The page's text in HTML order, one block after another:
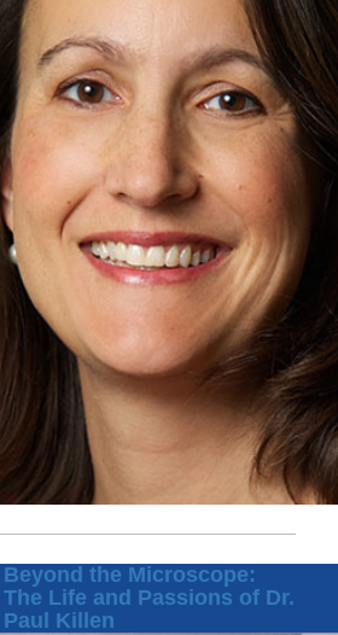
Beyond the Microscope:
The Life and Passions of Dr.
Paul Killen